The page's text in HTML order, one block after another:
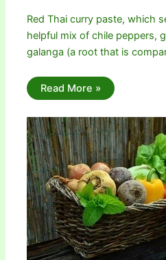
Red Thai curry paste, which
helpful mix of chile peppers,
galanga (a root that is
Read More »